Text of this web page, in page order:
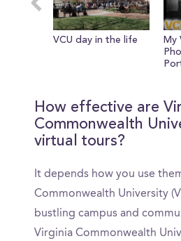
seconds
VCU day in the life
My
How effective are
Commonwealth
virtual tours?
It depends how you use
Commonwealth University
bustling campus and
Virginia Commonwealth